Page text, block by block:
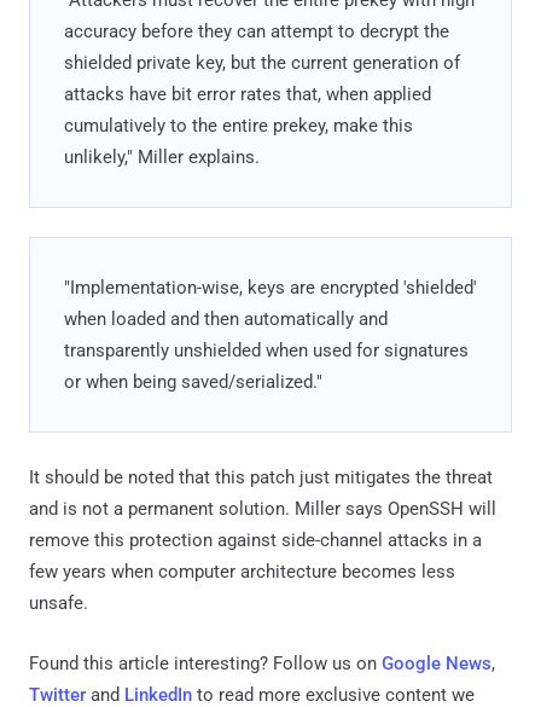
accuracy before they can attempt to decrypt the
shielded private key, but the current generation of
attacks have bit error rates that, when applied
cumulatively to the entire prekey, make this
unlikely," Miller explains.
"Implementation-wise, keys are encrypted 'shielded'
when loaded and then automatically and
transparently unshielded when used for signatures
or when being saved/serialized."
It should be noted that this patch just mitigates the threat
and is not a permanent solution. Miller says OpenSSH will
remove this protection against side-channel attacks in a
few years when computer architecture becomes less
unsafe.
Found this article interesting? Follow us on Google News,
Twitter and LinkedIn to read more exclusive content we